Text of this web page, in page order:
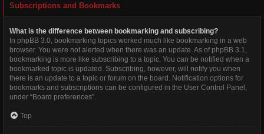
Subscriptions and Bookmarks
What is the difference between bookmarking and subscribing?
In phpBB 3.0, bookmarking topics worked much like bookmarking in a web
browser. You were not alerted when there was an update. As of phpBB 3.1,
bookmarking is more like subscribing to a topic. You can be notified when a
bookmarked topic is updated. Subscribing, however, will notify you when
there is an update to a topic or forum on the board. Notification options for
bookmarks and subscriptions can be configured in the User Control Panel,
under “Board preferences”.
Top